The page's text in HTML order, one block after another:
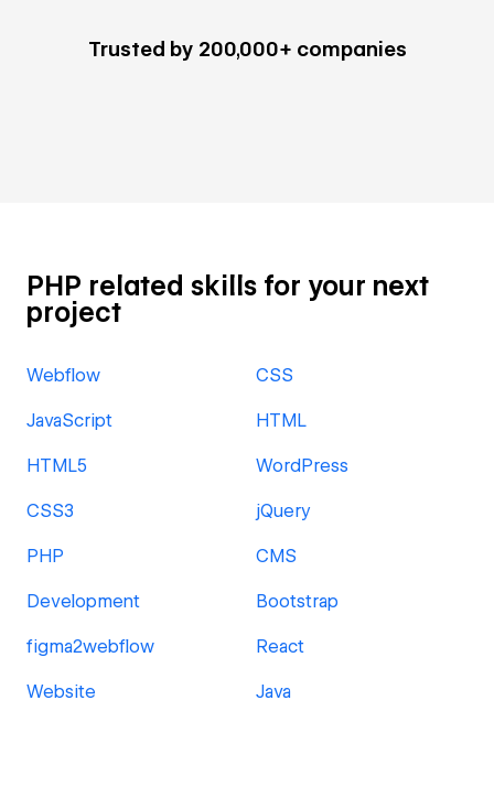
Trusted by 200,000+ companies
PHP related skills for your next
project
Webflow CSS
JavaScript HTML
HTML5 WordPress
CSS3 jQuery
PHP CMS
Development Bootstrap
figma2webflow React
Website Java